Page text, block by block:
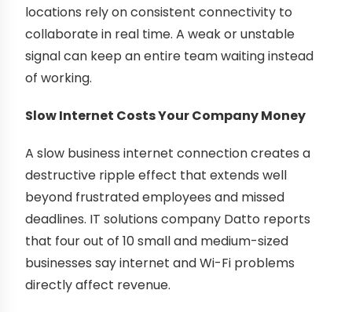
locations rely on consistent connectivity to
collaborate in real time. A weak or unstable
signal can keep an entire team waiting instead
of working.
Slow Internet Costs Your Company Money
A slow business internet connection creates a
destructive ripple effect that extends well
beyond frustrated employees and missed
deadlines. IT solutions company Datto reports
that four out of 10 small and medium-sized
businesses say internet and Wi-Fi problems
directly affect revenue.